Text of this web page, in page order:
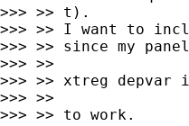
>>> >> t).
>>> >> I want to
>>> >> since my
>>> >>
>>> >> xtreg
>>> >>
>>> >> to work.